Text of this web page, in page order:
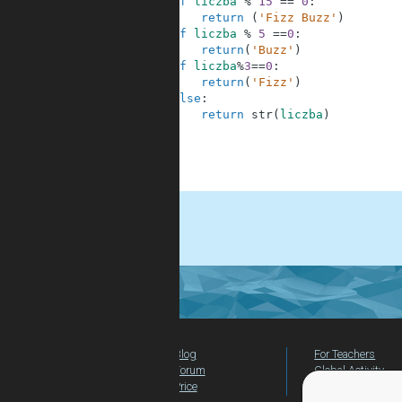
return
( 'Fizz Buzz' )
if
liczba % 5 ==0 :
return ( 'Buzz' )
if
liczba%3==0 :
return ( 'Fizz' )
else :
return
str( liczba )
Blog
Forum
Price
For Teachers
Global Activity